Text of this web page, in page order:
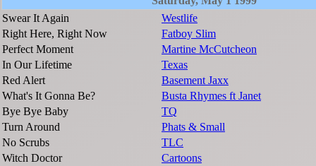
Swear It Again
Westlife
Right Here, Right Now
Fatboy Slim
Perfect Moment
Martine McCutcheon
In Our Lifetime
Texas
Red Alert
Basement Jaxx
What's It Gonna Be?
Busta Rhymes ft Janet
Bye Bye Baby
TQ
Turn Around
Phats & Small
No Scrubs
TLC
Witch Doctor
Cartoons